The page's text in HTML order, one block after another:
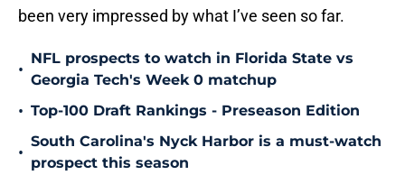
been very impressed by what I’ve seen so far.
•
NFL prospects to watch in Florida State vs
Georgia Tech's Week 0 matchup
• Top-100 Draft Rankings - Preseason Edition
•
South Carolina's Nyck Harbor is a must-watch
prospect this season